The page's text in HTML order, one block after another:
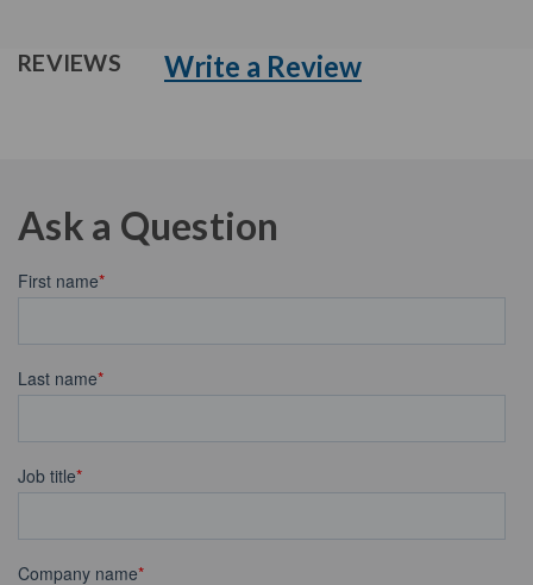
REVIEWS Write a Review
Ask a Question